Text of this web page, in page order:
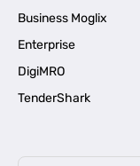
Business Moglix
Enterprise
DigiMRO
TenderShark